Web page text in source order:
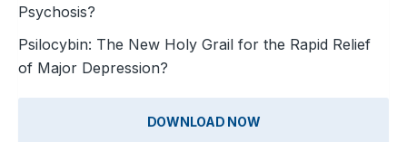
Psychosis?
Psilocybin: The New Holy Grai­l for the Rapid Relief
of Major ­Depression?
DOWNLOAD NOW